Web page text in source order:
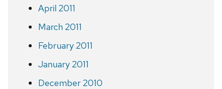
April 2011
March 2011
February 2011
January 2011
December 2010